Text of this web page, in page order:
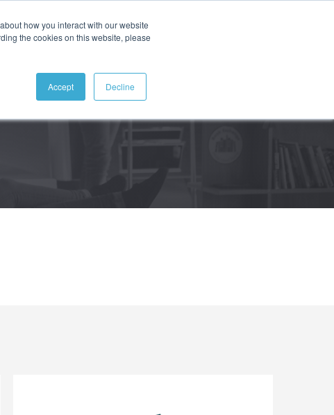
how you interact with our website
the cookies on this website, please
Accept Decline
ABOUT CONTACT